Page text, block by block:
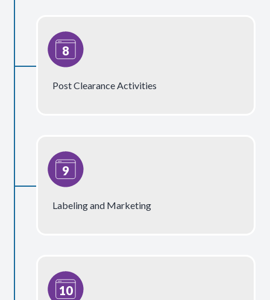
Post Clearance Activities
Labeling and Marketing